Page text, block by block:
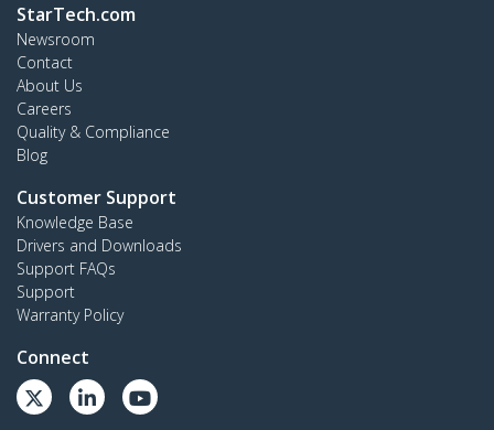
StarTech.com
Newsroom
Contact
About Us
Careers
Quality & Compliance
Blog
Customer Support
Knowledge Base
Drivers and Downloads
Support FAQs
Support
Warranty Policy
Connect